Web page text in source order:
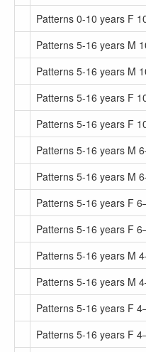
Patterns 0-10 years F
Patterns 5-16 years M
Patterns 5-16 years M
Patterns 5-16 years F
Patterns 5-16 years F
Patterns 5-16 years M
Patterns 5-16 years M
Patterns 5-16 years F
Patterns 5-16 years F
Patterns 5-16 years M
Patterns 5-16 years M
Patterns 5-16 years F
Patterns 5-16 years F